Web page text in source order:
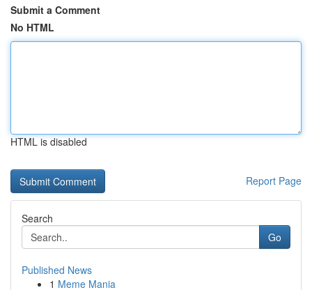
Submit a Comment
No HTML
HTML is disabled
Report Page
Search
Go
Published News
1 Meme Mania